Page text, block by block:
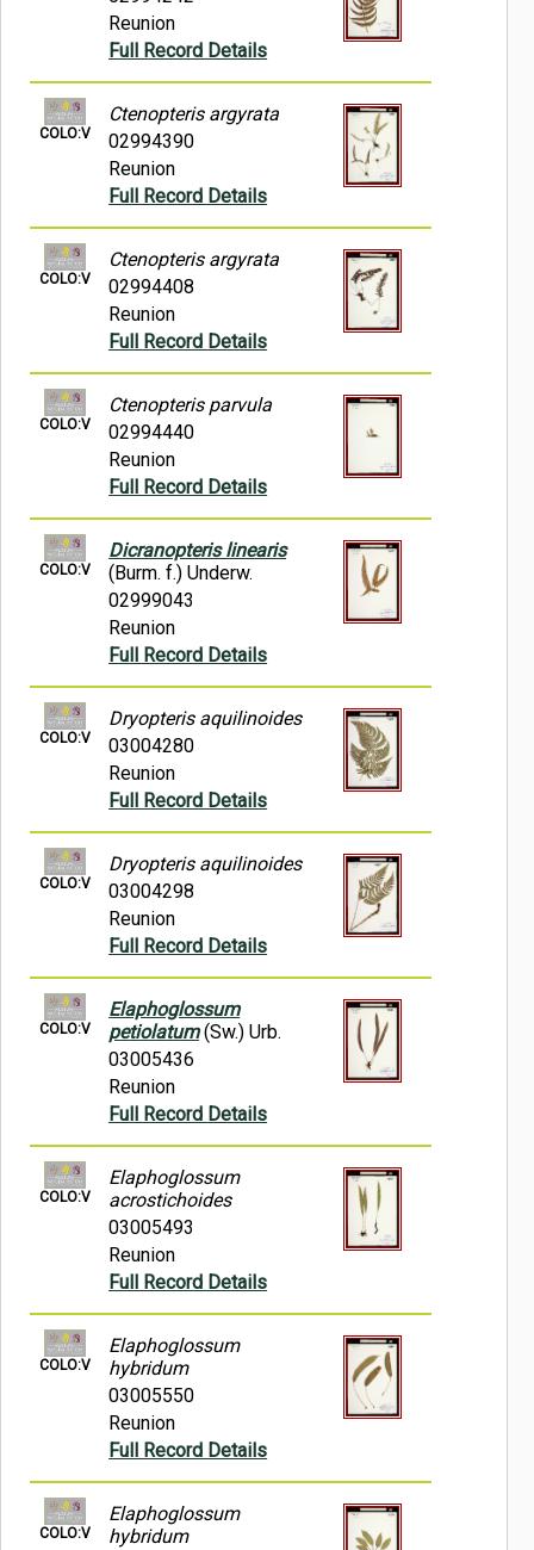
Reunion
Full Record Details
COLO:V
Ctenopteris argyrata
02994390
Reunion
Full Record Details
COLO:V
Ctenopteris argyrata
02994408
Reunion
Full Record Details
COLO:V
Ctenopteris parvula
02994440
Reunion
Full Record Details
COLO:V
Dicranopteris linearis
(Burm. f.) Underw.
02999043
Reunion
Full Record Details
COLO:V
Dryopteris aquilinoides
03004280
Reunion
Full Record Details
COLO:V
Dryopteris aquilinoides
03004298
Reunion
Full Record Details
COLO:V
Elaphoglossum
petiolatum(Sw.) Urb.
03005436
Reunion
Full Record Details
COLO:V
Elaphoglossum
acrostichoides
03005493
Reunion
Full Record Details
COLO:V
Elaphoglossum
hybridum
03005550
Reunion
Full Record Details
COLO:V
Elaphoglossum
hybridum